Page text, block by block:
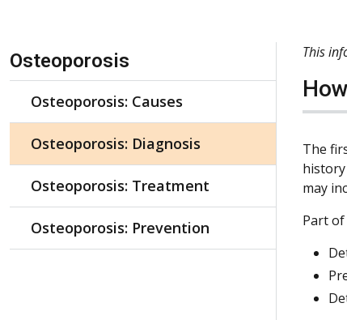
This
The
may
Part of
Skip Navigation
Osteoporosis
Osteoporosis: Causes
Osteoporosis: Diagnosis
Osteoporosis: Treatment
Osteoporosis: Prevention